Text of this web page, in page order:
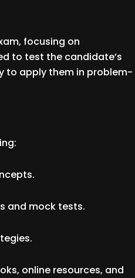
focusing on
to test the candidate’s
to apply them in problem-
and mock tests.
online resources, and